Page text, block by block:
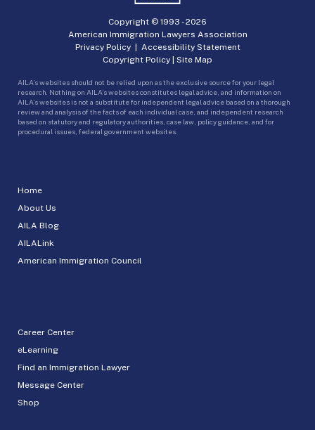
Home
About Us
AILA Blog
AILALink
American Immigration Council
Career Center
eLearning
Find an Immigration Lawyer
Message Center
Shop
Copyright © 1993 -2026
American Immigration Lawyers Association
Privacy Policy| Accessibility Statement
Copyright Policy | Site Map
AILA’s websites should not be relied upon as the exclusive source for your legal
research. Nothing on AILA’s websites constitutes legal advice, and information on
AILA’s websites is not a substitute for independent legal advice based on a thorough
review and analysis of the facts of each individual case, and independent research
based on statutory and regulatory authorities, case law, policy guidance, and for
procedural issues, federal government websites.